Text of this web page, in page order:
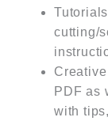
cutting/
PDF as
with